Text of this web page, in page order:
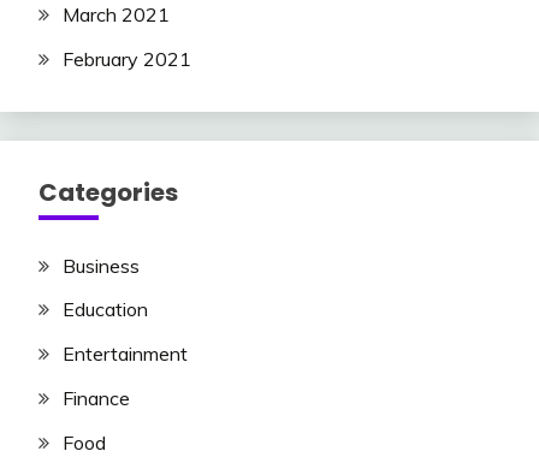
March 2021
February 2021
Categories
Business
Education
Entertainment
Finance
Food